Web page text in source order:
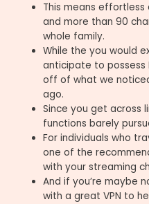
This means effortless
and more than 90
whole family.
While the you would
anticipate to possess
off of what we
ago.
Since you get across
functions barely
For individuals who
one of the
with your streaming
And if you’re maybe
with a great VPN to